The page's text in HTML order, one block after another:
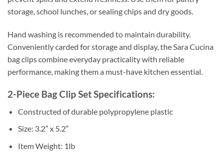
storage, school lunches, or sealing chips and dry goods.
Hand washing is recommended to maintain durability.
Conveniently carded for storage and display, the Sara Cucina
bag clips combine everyday practicality with reliable
performance, making them a must-have kitchen essential.
2-Piece Bag Clip Set Specifications:
Constructed of durable polypropylene plastic
Size: 3.2″ x 5.2″
Item Weight: 1lb